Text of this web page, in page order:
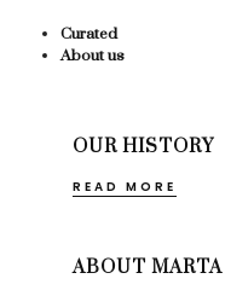
Curated
About us
OUR HISTORY
READ MORE
ABOUT MARTA